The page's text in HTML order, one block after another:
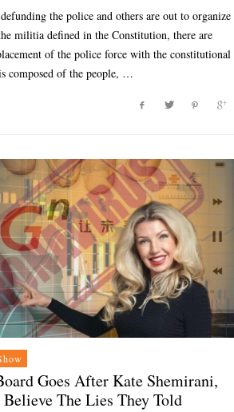
the police and others are out to organize
militia defined in the Constitution, there are
of the police force with the constitutional
composed of the people, …
Goes After Kate Shemirani,
The Lies They Told